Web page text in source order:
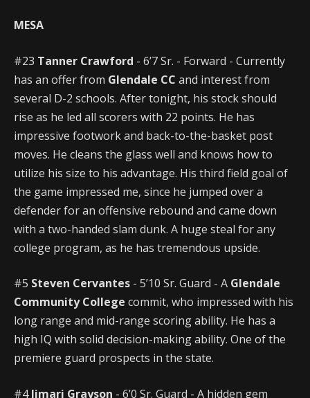
MESA
#23 Tanner Crawford - 6’7 Sr. - Forward - Currently
has an offer from Glendale CC and interest from
several D-2 schools. After tonight, his stock should
rise as he led all scorers with 22 points. He has
impressive footwork and back-to-the-basket post
moves. He cleans the glass well and knows how to
utilize his size to his advantage. His third field goal of
the game impressed me, since he jumped over a
defender for an offensive rebound and came down
with a two-handed slam dunk. A huge steal for any
college program, as he has tremendous upside.
#5 Steven Cervantes - 5’10 Sr. Guard - A Glendale
Community College commit, who impressed with his
long range and mid-range scoring ability. He has a
high IQ with solid decision-making ability. One of the
premiere guard prospects in the state.
#4Jimari Grayson - 6’0 Sr. Guard - A hidden gem